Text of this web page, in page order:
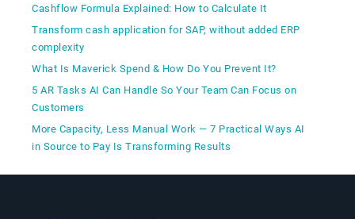
Cashflow Formula Explained: How to Calculate It
Transform cash application for SAP, without added ERP
complexity
What Is Maverick Spend & How Do You Prevent It?
5 AR Tasks AI Can Handle So Your Team Can Focus on
Customers
More Capacity, Less Manual Work — 7 Practical Ways AI
in Source to Pay Is Transforming Results